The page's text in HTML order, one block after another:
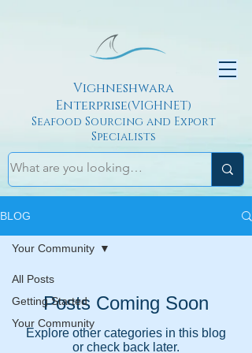
Vighneshwara
Enterprise(VIGHNET)
Seafood Sourcing and Export
Specialists
BLOG
All Posts
Getting Started
Your Community
Your Community
Posts Coming Soon
Explore other categories in this blog
or check back later.